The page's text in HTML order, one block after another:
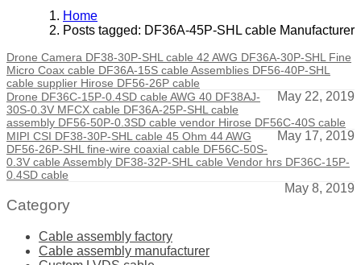
Home
Posts tagged: DF36A-45P-SHL cable Manufacturer
Drone Camera DF38-30P-SHL cable 42 AWG DF36A-30P-SHL Fine
Micro Coax cable DF36A-15S cable Assemblies DF56-40P-SHL
cable supplier Hirose DF56-26P cable
May 22, 2019
Drone DF36C-15P-0.4SD cable AWG 40 DF38AJ-
30S-0.3V MFCX cable DF36A-25P-SHL cable
assembly DF56-50P-0.3SD cable vendor Hirose DF56C-40S cable
May 17, 2019
MIPI CSI DF38-30P-SHL cable 45 Ohm 44 AWG
DF56-26P-SHL fine-wire coaxial cable DF56C-50S-
0.3V cable Assembly DF38-32P-SHL cable Vendor hrs DF36C-15P-
0.4SD cable
May 8, 2019
Category
Cable assembly factory
Cable assembly manufacturer